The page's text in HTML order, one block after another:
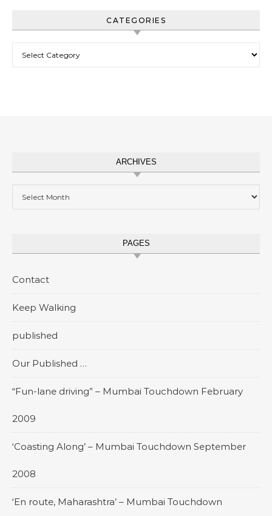
CATEGORIES
ARCHIVES
PAGES
Contact
Keep Walking
published
Our Published …
“Fun-lane driving” – Mumbai Touchdown February
2009
‘Coasting Along’ – Mumbai Touchdown September
2008
‘En route, Maharashtra’ – Mumbai Touchdown